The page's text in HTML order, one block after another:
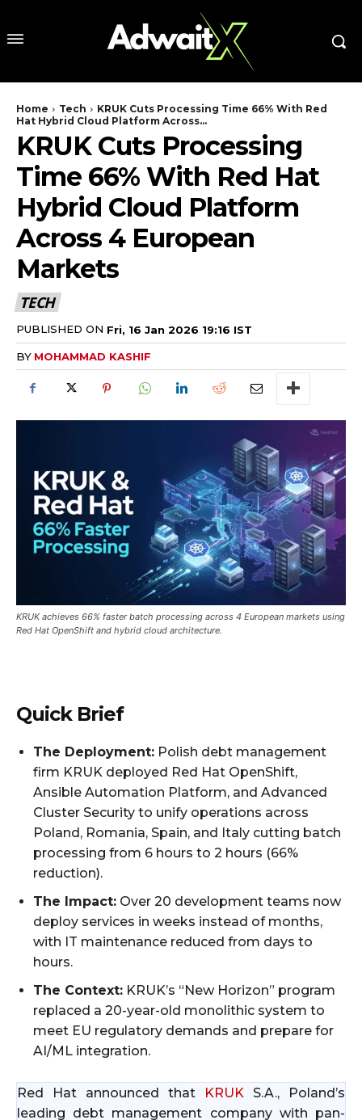
Home Tech
KRUK Cuts Processing Time 66% With Red
Hat Hybrid Cloud Platform Across...
KRUK Cuts Processing
Time 66% With Red Hat
Hybrid Cloud Platform
Across 4 European
Markets
TECH
PUBLISHED ON Fri, 16 Jan 2026 19:16 IST
BY MOHAMMAD KASHIF
KRUK achieves 66% faster batch processing across 4 European markets using
Red Hat OpenShift and hybrid cloud architecture.
Quick Brief
The Deployment: Polish debt management
firm KRUK deployed Red Hat OpenShift,
Ansible Automation Platform, and Advanced
Cluster Security to unify operations across
Poland, Romania, Spain, and Italy cutting batch
processing from 6 hours to 2 hours (66%
reduction).
The Impact: Over 20 development teams now
deploy services in weeks instead of months,
with IT maintenance reduced from days to
hours.
The Context: KRUK’s “New Horizon” program
replaced a 20-year-old monolithic system to
meet EU regulatory demands and prepare for
AI/ML integration.
Red Hat announced that KRUK S.A., Poland’s
leading debt management company with pan-